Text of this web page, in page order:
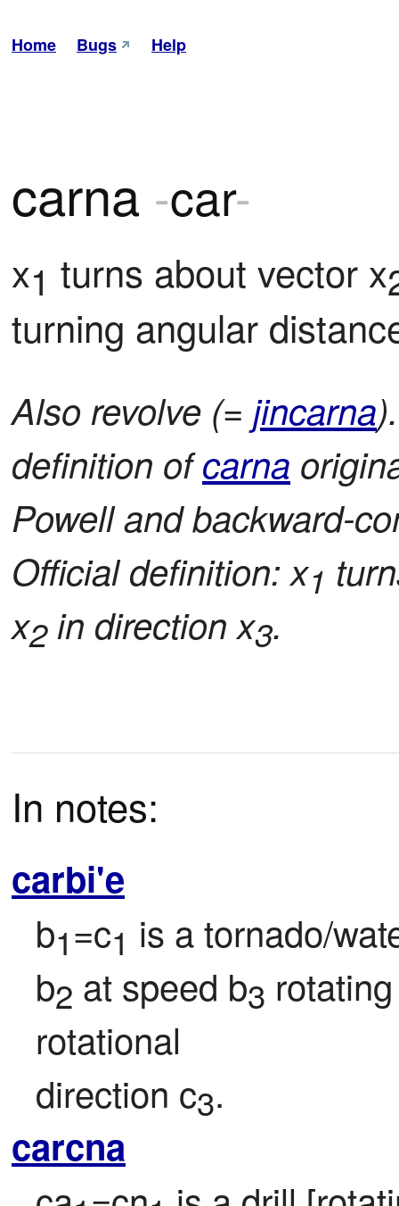
Home Bugs Help
carna -car-
x1 turns about vector x
turning angular
Also revolve (= jincarna
definition ofcarna
Powell and backward-
Official definition: x1
x2in direction x3.
In notes:
carbi'e
b1=c1 is a tornado/
b2 at speed b3
rotational
direction c3.
carcna